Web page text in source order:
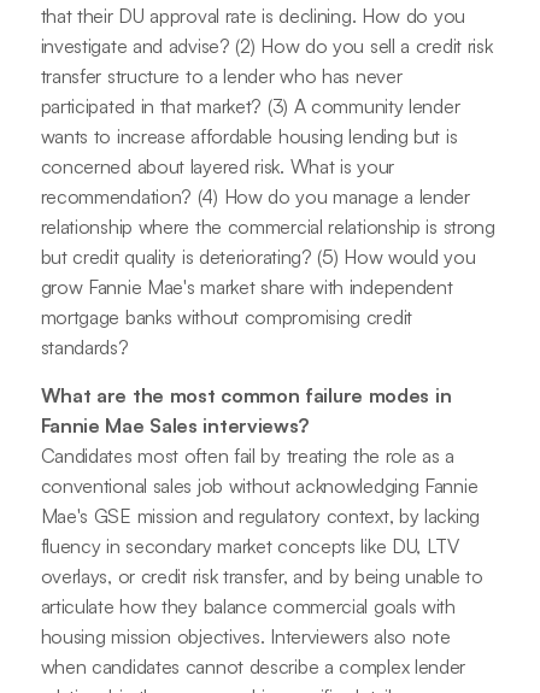
that their DU approval rate is declining. How do you
investigate and advise? (2) How do you sell a credit risk
transfer structure to a lender who has never
participated in that market? (3) A community lender
wants to increase affordable housing lending but is
concerned about layered risk. What is your
recommendation? (4) How do you manage a lender
relationship where the commercial relationship is strong
but credit quality is deteriorating? (5) How would you
grow Fannie Mae's market share with independent
mortgage banks without compromising credit
standards?
What are the most common failure modes in
Fannie Mae Sales interviews?
Candidates most often fail by treating the role as a
conventional sales job without acknowledging Fannie
Mae's GSE mission and regulatory context, by lacking
fluency in secondary market concepts like DU, LTV
overlays, or credit risk transfer, and by being unable to
articulate how they balance commercial goals with
housing mission objectives. Interviewers also note
when candidates cannot describe a complex lender